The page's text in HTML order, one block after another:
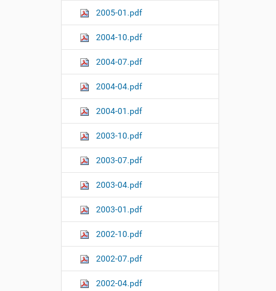
2005-01.pdf
2004-10.pdf
2004-07.pdf
2004-04.pdf
2004-01.pdf
2003-10.pdf
2003-07.pdf
2003-04.pdf
2003-01.pdf
2002-10.pdf
2002-07.pdf
2002-04.pdf